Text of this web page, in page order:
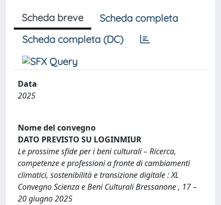
Scheda breve
Scheda completa
Scheda completa (DC)
Data
2025
Nome del convegno
DATO PREVISTO SU LOGINMIUR
Le prossime sfide per i beni culturali – Ricerca,
competenze e professioni a fronte di cambiamenti
climatici, sostenibilità e transizione digitale : XL
Convegno Scienza e Beni Culturali Bressanone , 17 –
20 giugno 2025